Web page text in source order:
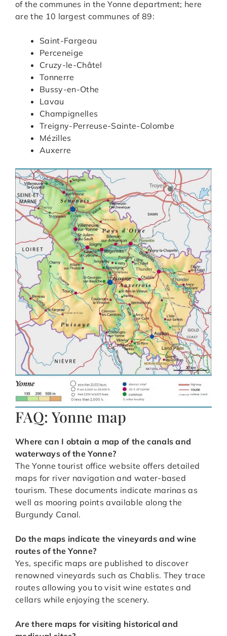
of the communes in the Yonne department; here
are the 10 largest communes of 89:
Saint-Fargeau
Perceneige
Cruzy-le-Châtel
Tonnerre
Bussy-en-Othe
Lavau
Champignelles
Treigny-Perreuse-Sainte-Colombe
Mézilles
Auxerre
FAQ: Yonne map
Where can I obtain a map of the canals and
waterways of the Yonne?
The Yonne tourist office website offers detailed
maps for river navigation and water-based
tourism. These documents indicate marinas as
well as mooring points available along the
Burgundy Canal.
Do the maps indicate the vineyards and wine
routes of the Yonne?
Yes, specific maps are published to discover
renowned vineyards such as Chablis. They trace
routes allowing you to visit wine estates and
cellars while enjoying the scenery.
Are there maps for visiting historical and